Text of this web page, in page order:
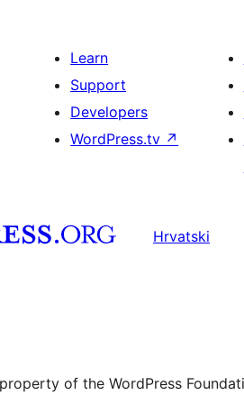
Learn
Support
Developers
WordPress.tv ↗
Hrvatski
of the WordPress